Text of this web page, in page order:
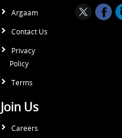
Argaam
Contact Us
Privacy
Policy
Terms
Join Us
Careers